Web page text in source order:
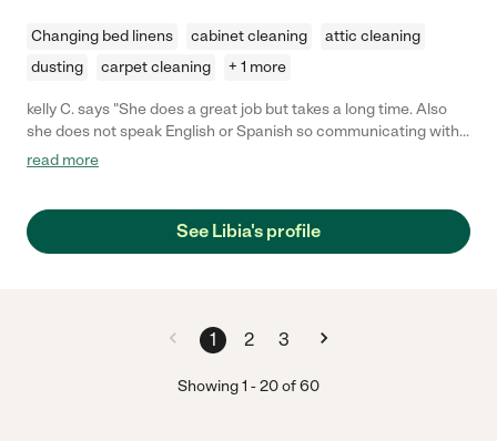
Changing bed linens cabinet cleaning
attic cleaning
dusting
carpet cleaning + 1 more
kelly C. says "She does a great job but takes a long time. Also
she does not speak English or Spanish so communicating with
her is difficult. she is super sweet and kind and left everything
read more
See Libia's profile
1 2 3
Showing1 -20of60